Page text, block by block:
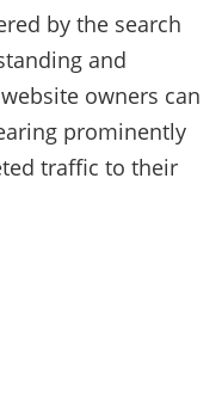
by the search
and
owners can
prominently
traffic to their